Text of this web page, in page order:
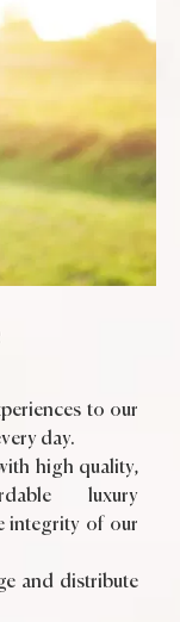
to our
day.
high quality,
luxury
integrity of our
and distribute